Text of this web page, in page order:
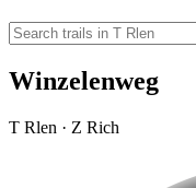
Winzelenweg
T Rlen · Z Rich